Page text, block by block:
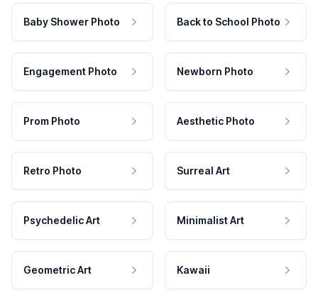
Baby Shower Photo Back to School Photo
Engagement Photo Newborn Photo
Prom Photo Aesthetic Photo
Retro Photo Surreal Art
Psychedelic Art Minimalist Art
Geometric Art Kawaii